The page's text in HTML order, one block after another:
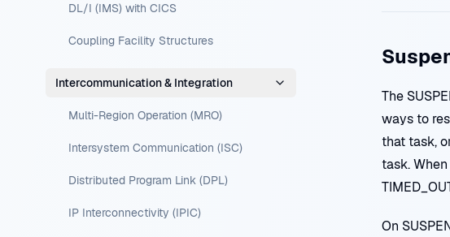
DL/I (IMS) with CICS
Coupling Facility Structures
Intercommunication & Integration
Multi-Region Operation (MRO)
Intersystem Communication (ISC)
Distributed Program Link (DPL)
IP Interconnectivity (IPIC)
The
ways to
that task,
task.
On